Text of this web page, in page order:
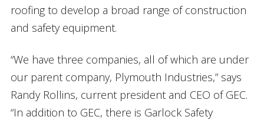
roofing to develop a broad range of construction
and safety equipment.
“We have three companies, all of which are under
our parent company, Plymouth Industries,” says
Randy Rollins, current president and CEO of GEC.
“In addition to GEC, there is Garlock Safety